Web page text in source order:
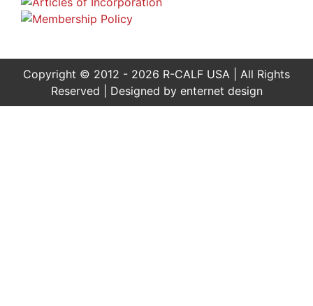
Copyright © 2012 - 2026 R-CALF USA | All Rights
Reserved | Designed by enternet design